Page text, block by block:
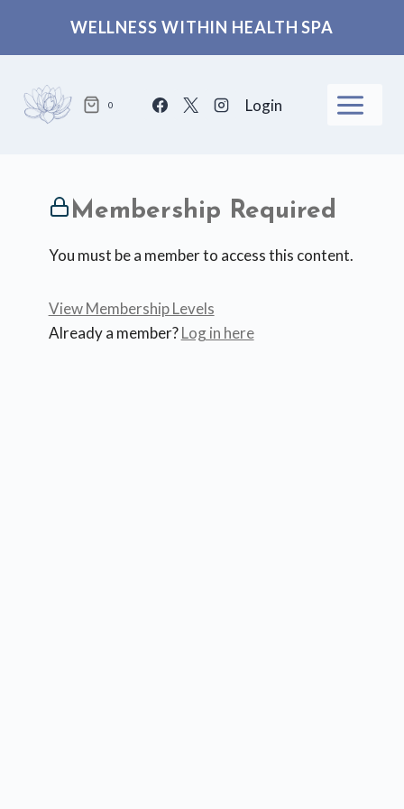
content
WELLNESS WITHIN HEALTH SPA
0 Login
Membership Required
You must be a member to access this content.
View Membership Levels
Already a member?Log in here